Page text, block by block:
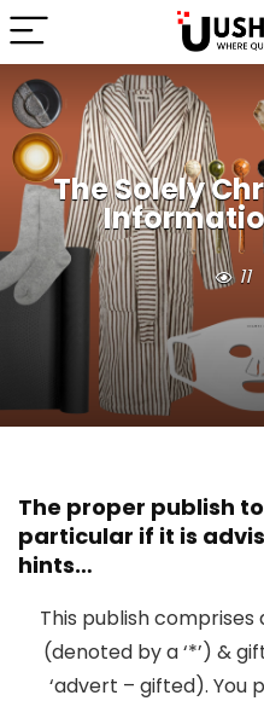
The Solely
11
The proper publish
particular if it is
hints…
This publish
(denoted by a ‘*’) &
‘advert – gifted). You